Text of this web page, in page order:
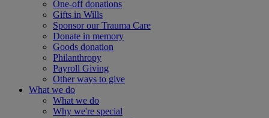
One-off donations
Gifts in Wills
Sponsor our Trauma Care
Donate in memory
Goods donation
Philanthropy
Payroll Giving
Other ways to give
What we do
What we do
Why we're special